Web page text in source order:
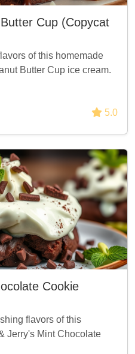
Cup (Copycat
of this homemade
Butter Cup ice cream.
5.0
Cookie
flavors of this
Jerry's Mint Chocolate